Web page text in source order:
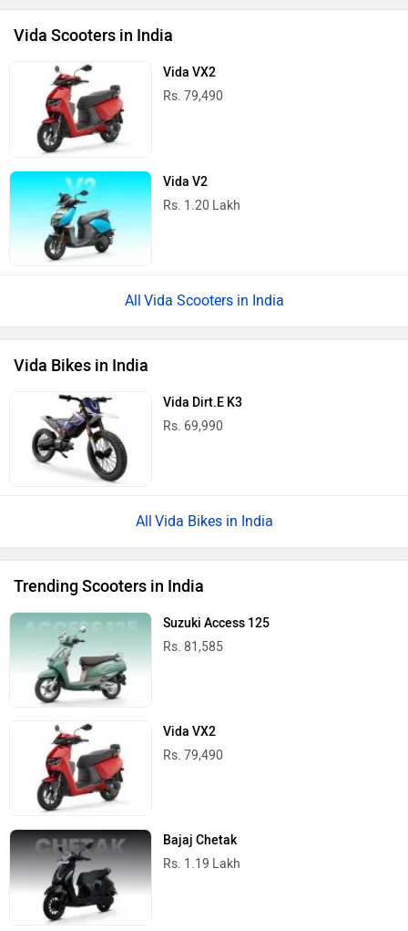
Vida Scooters in India
Vida VX2
Rs. 79,490
Vida V2
Rs. 1.20 Lakh
Vida Scooters in India
Vida Bikes in India
Vida Dirt.E K3
Rs. 69,990
Vida Bikes in India
Trending Scooters in India
Suzuki Access 125
Rs. 81,585
Vida VX2
Rs. 79,490
Bajaj Chetak
Rs. 1.19 Lakh